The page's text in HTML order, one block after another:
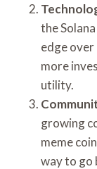
the
edge
more
utility.
growing
meme
way to go